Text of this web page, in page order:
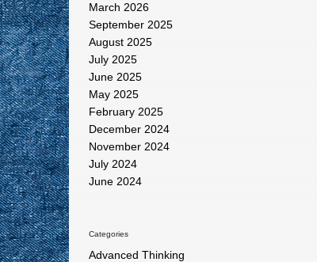
March 2026
September 2025
August 2025
July 2025
June 2025
May 2025
February 2025
December 2024
November 2024
July 2024
June 2024
Categories
Advanced Thinking